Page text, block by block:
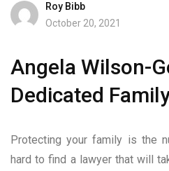
Roy Bibb
October 20, 2021
Angela Wilson-
Dedicated
Protecting your family is the
hard to find a lawyer that will